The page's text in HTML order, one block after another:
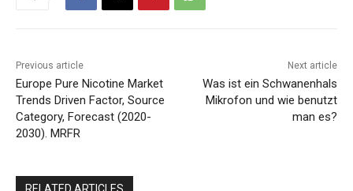
Previous article
Europe Pure Nicotine Market
Trends Driven Factor, Source
Category, Forecast (2020-
2030). MRFR
Next article
Was ist ein Schwanenhals
Mikrofon und wie benutzt
man es?